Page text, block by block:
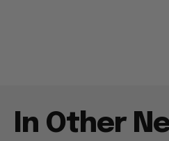
In Other